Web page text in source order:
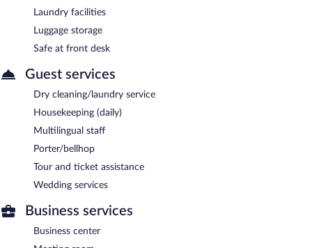
Laundry facilities
Luggage storage
Safe at front desk
Guest services
Dry cleaning/laundry service
Housekeeping (daily)
Multilingual staff
Porter/bellhop
Tour and ticket assistance
Wedding services
Business services
Business center